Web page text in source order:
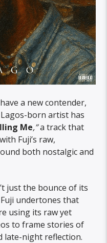
a new contender,
born artist has
Me,”a track that
Fuji’s raw,
both nostalgic and
just the bounce of its
undertones that
using its raw yet
to frame stories of
late-night reflection.